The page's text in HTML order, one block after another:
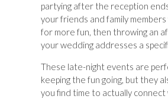
partying after the reception
your friends and family members
for more fun, then throwing an
your wedding addresses a
These late-night events are
keeping the fun going, but they
you find time to actually connect